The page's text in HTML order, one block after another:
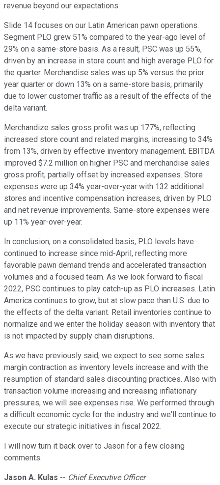
revenue beyond our expectations.
Slide 14 focuses on our Latin American pawn operations.
Segment PLO grew 51% compared to the year-ago level of
29% on a same-store basis. As a result, PSC was up 55%,
driven by an increase in store count and high average PLO for
the quarter. Merchandise sales was up 5% versus the prior
year quarter or down 13% on a same-store basis, primarily
due to lower customer traffic as a result of the effects of the
delta variant.
Merchandize sales gross profit was up 177%, reflecting
increased store count and related margins, increasing to 34%
from 13%, driven by effective inventory management. EBITDA
improved $7.2 million on higher PSC and merchandise sales
gross profit, partially offset by increased expenses. Store
expenses were up 34% year-over-year with 132 additional
stores and incentive compensation increases, driven by PLO
and net revenue improvements. Same-store expenses were
up 11% year-over-year.
In conclusion, on a consolidated basis, PLO levels have
continued to increase since mid-April, reflecting more
favorable pawn demand trends and accelerated transaction
volumes and a focused team. As we look forward to fiscal
2022, PSC continues to play catch-up as PLO increases. Latin
America continues to grow, but at slow pace than U.S. due to
the effects of the delta variant. Retail inventories continue to
normalize and we enter the holiday season with inventory that
is not impacted by supply chain disruptions.
As we have previously said, we expect to see some sales
margin contraction as inventory levels increase and with the
resumption of standard sales discounting practices. Also with
transaction volume increasing and increasing inflationary
pressures, we will see expenses rise. We performed through
a difficult economic cycle for the industry and we'll continue to
execute our strategic initiatives in fiscal 2022.
I will now turn it back over to Jason for a few closing
comments.
Jason A. Kulas -- Chief Executive Officer